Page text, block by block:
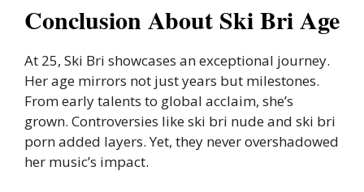
Conclusion About Ski Bri Age
At 25, Ski Bri showcases an exceptional journey.
Her age mirrors not just years but milestones.
From early talents to global acclaim, she’s
grown. Controversies like ski bri nude and ski bri
porn added layers. Yet, they never overshadowed
her music’s impact.